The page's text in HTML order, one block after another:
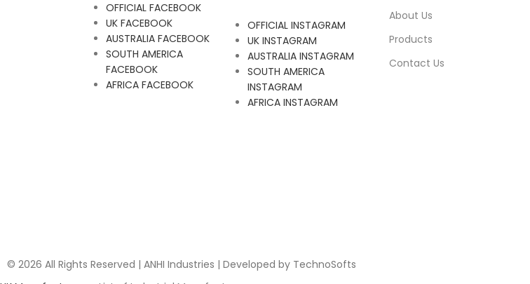
OFFICIAL FACEBOOK
UK FACEBOOK
AUSTRALIA FACEBOOK
SOUTH AMERICA
FACEBOOK
AFRICA FACEBOOK
OFFICIAL INSTAGRAM
UK INSTAGRAM
AUSTRALIA INSTAGRAM
SOUTH AMERICA
INSTAGRAM
AFRICA INSTAGRAM
About Us
Products
Contact Us
© 2026 All Rights Reserved | ANHI Industries | Developed by TechnoSofts